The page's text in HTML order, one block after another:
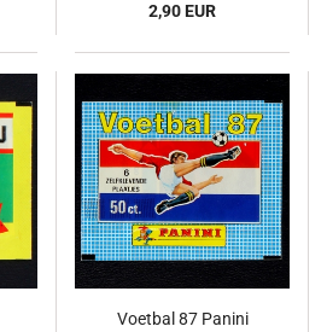
2,90 EUR
Voetbal 87 Panini